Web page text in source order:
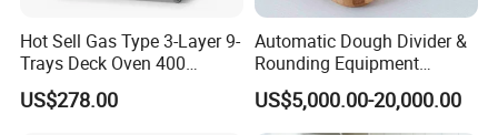
Hot Sell Gas Type 3-Layer 9-
Trays Deck Oven 400
Degree Kitchen Equipment
Baking Oven 1/2/3/4 for
US$278.00
Automatic Dough Divider &
Rounding Equipment
Continuous Operation
US$5,000.00-20,000.00